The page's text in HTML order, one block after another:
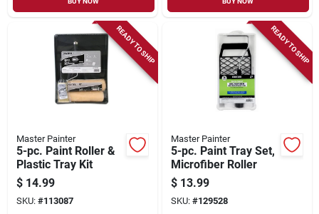
READY TO SHIP
Master Painter
5-pc. Paint Roller &
Plastic Tray Kit
$ 14.99
SKU: #113087
READY TO SHIP
Master Painter
5-pc. Paint Tray Set,
Microfiber Roller
$ 13.99
SKU: #129528